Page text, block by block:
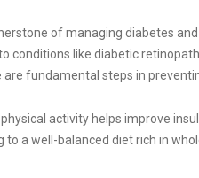
of managing diabetes
conditions like diabetic
are fundamental steps in
physical activity helps improve
to a well-balanced diet rich in